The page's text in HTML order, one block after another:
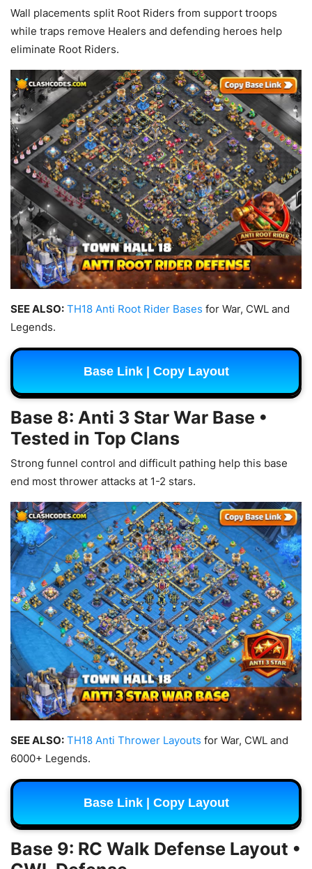
Wall placements split Root Riders from support troops
while traps remove Healers and defending heroes help
eliminate Root Riders.
SEE ALSO: TH18 Anti Root Rider Bases for War, CWL and
Legends.
Base Link | Copy Layout
Base 8: Anti 3 Star War Base •
Tested in Top Clans
Strong funnel control and difficult pathing help this base
end most thrower attacks at 1-2 stars.
SEE ALSO: TH18 Anti Thrower Layouts for War, CWL and
6000+ Legends.
Base Link | Copy Layout
Base 9: RC Walk Defense Layout •